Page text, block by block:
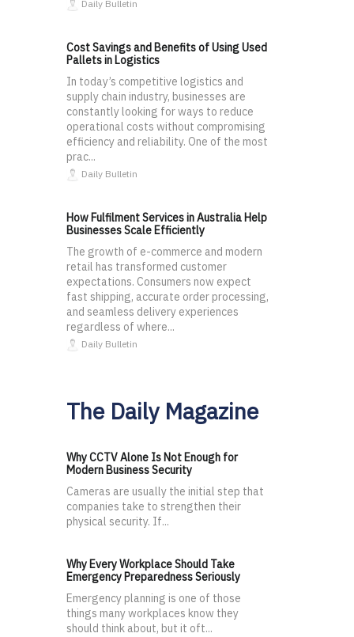
Daily Bulletin
Cost Savings and Benefits of Using Used
Pallets in Logistics
In today’s competitive logistics and
supply chain industry, businesses are
constantly looking for ways to reduce
operational costs without compromising
efficiency and reliability. One of the most
prac...
Daily Bulletin
How Fulfilment Services in Australia Help
Businesses Scale Efficiently
The growth of e-commerce and modern
retail has transformed customer
expectations. Consumers now expect
fast shipping, accurate order processing,
and seamless delivery experiences
regardless of where...
Daily Bulletin
The Daily Magazine
Why CCTV Alone Is Not Enough for
Modern Business Security
Cameras are usually the initial step that
companies take to strengthen their
physical security. If...
Why Every Workplace Should Take
Emergency Preparedness Seriously
Emergency planning is one of those
things many workplaces know they
should think about, but it oft...